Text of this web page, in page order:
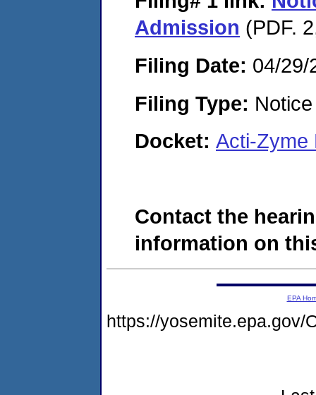
Admission (PDF.
Filing Date: 04/29/
Filing Type:
Docket: Acti-Zyme
Contact the
information on
EPA
https://yosemite.epa.gov/